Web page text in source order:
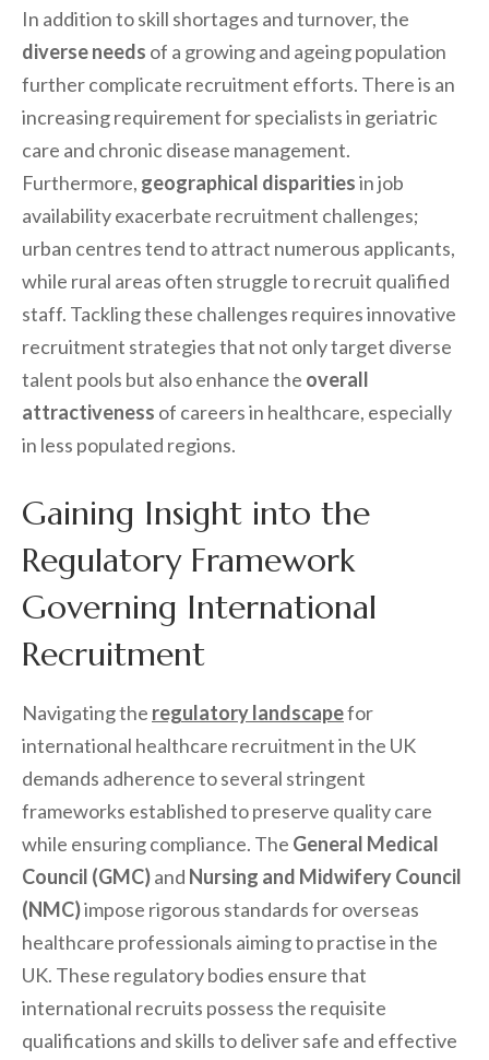
In addition to skill shortages and turnover, the
diverse needs of a growing and ageing population
further complicate recruitment efforts. There is an
increasing requirement for specialists in geriatric
care and chronic disease management.
Furthermore, geographical disparitiesin job
availability exacerbate recruitment challenges;
urban centres tend to attract numerous applicants,
while rural areas often struggle to recruit qualified
staff. Tackling these challenges requires innovative
recruitment strategies that not only target diverse
talent pools but also enhance the overall
attractiveness of careers in healthcare, especially
in less populated regions.
Gaining Insight into the
Regulatory Framework
Governing International
Recruitment
Navigating the regulatory landscapefor
international healthcare recruitment in the UK
demands adherence to several stringent
frameworks established to preserve quality care
while ensuring compliance. The General Medical
Council (GMC)and Nursing and Midwifery Council
(NMC)impose rigorous standards for overseas
healthcare professionals aiming to practise in the
UK. These regulatory bodies ensure that
international recruits possess the requisite
qualifications and skills to deliver safe and effective